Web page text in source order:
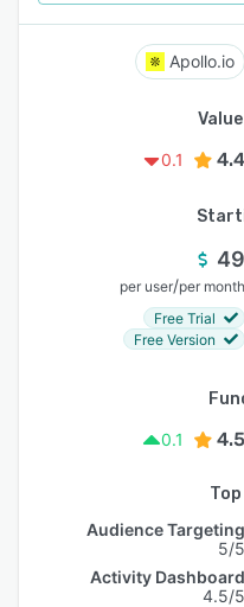
Apollo.io
0.1
4.4
49
per user/per month
Free Trial
Free Version
0.1
4.5
Audience Targeting
5/5
Activity Dashboard
4.5/5